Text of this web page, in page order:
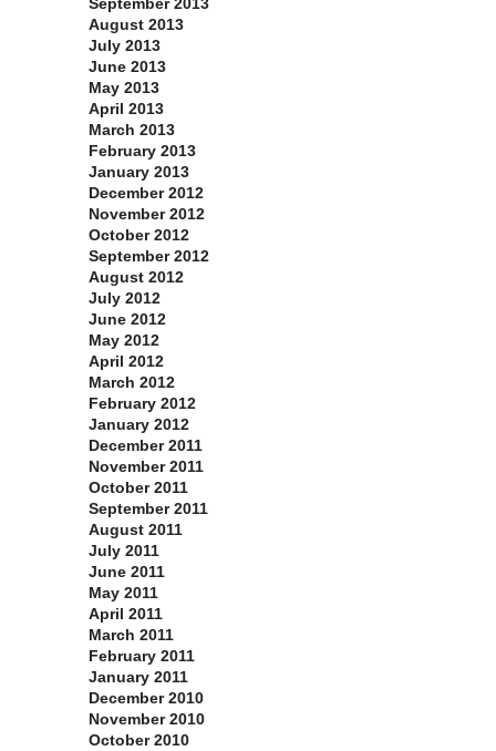
September 2013
August 2013
July 2013
June 2013
May 2013
April 2013
March 2013
February 2013
January 2013
December 2012
November 2012
October 2012
September 2012
August 2012
July 2012
June 2012
May 2012
April 2012
March 2012
February 2012
January 2012
December 2011
November 2011
October 2011
September 2011
August 2011
July 2011
June 2011
May 2011
April 2011
March 2011
February 2011
January 2011
December 2010
November 2010
October 2010